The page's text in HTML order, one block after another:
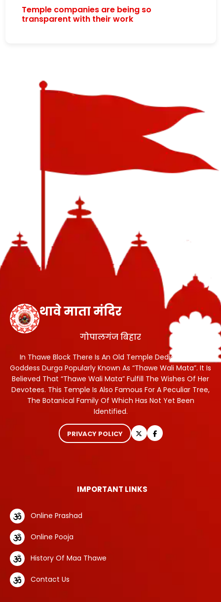
Temple companies are being so
transparent with their work
थावे माता मंदिर
गोपालगंज बिहार
In Thawe Block There Is An Old Temple Dedicated To
Goddess Durga Popularly Known As “Thawe Wali Mata”. It Is
Believed That “Thawe Wali Mata” Fulfill The Wishes Of Her
Devotees. This Temple Is Also Famous For A Peculiar Tree,
The Botanical Family Of Which Has Not Yet Been
Identified.
PRIVACY POLICY
IMPORTANT LINKS
Online Prashad
Online Pooja
History Of Maa Thawe
Contact Us